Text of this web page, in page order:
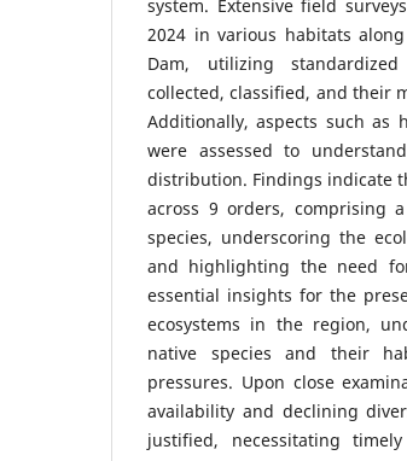
system. Extensive field
2024 in various habitats
Dam, utilizing
collected, classified, and their
Additionally, aspects such as
were assessed to
distribution. Findings indicate
across 9 orders, comprising
species, underscoring the
and highlighting the need
essential insights for the
ecosystems in the region,
native species and their
pressures. Upon close
availability and declining
justified, necessitating